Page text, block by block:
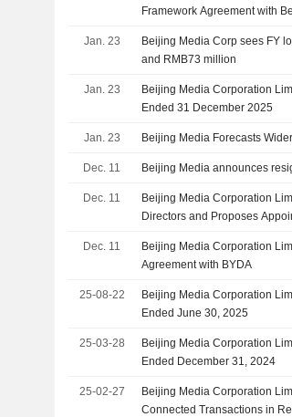
Framework Agreement with
Jan. 23
Beijing Media Corp sees FY
and RMB73 million
Jan. 23
Beijing Media Corporation
Ended 31 December 2025
Jan. 23 Beijing Media Forecasts
Dec. 11 Beijing Media announces
Dec. 11
Beijing Media Corporation
Directors and Proposes
Dec. 11
Beijing Media Corporation
Agreement with BYDA
25-08-22
Beijing Media Corporation
Ended June 30, 2025
25-03-28
Beijing Media Corporation
Ended December 31, 2024
25-02-27
Beijing Media Corporation
Connected Transactions in